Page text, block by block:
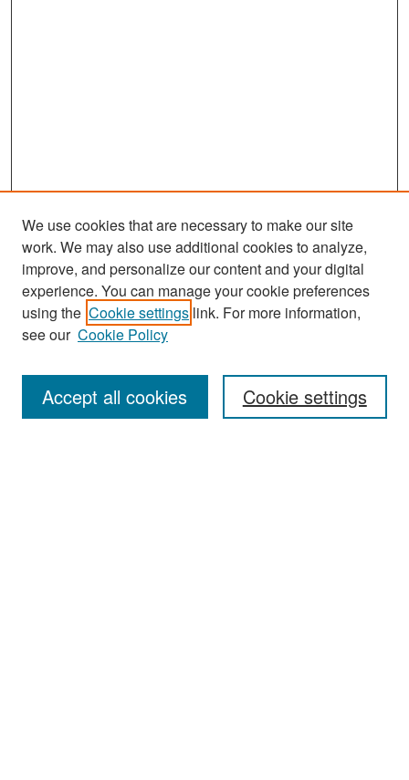
Search
Enter search terms:
We use cookies that are necessary to make our site
work. We may also use additional cookies to analyze,
improve, and personalize our content and your digital
experience. You can manage your cookie preferences
using the Cookie settings link. For more information,
see our Cookie Policy
Cookie settings
Accept all cookies